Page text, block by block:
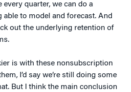
quarter, we can do a
able to model and forecast. And
out the underlying retention of
is with these nonsubscription
I’d say we’re still doing some
But I think the main conclusion